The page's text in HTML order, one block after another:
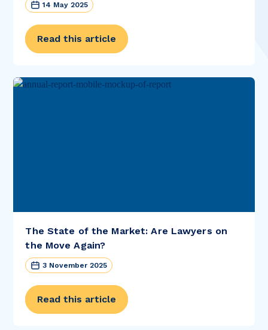
14 May 2025
Read this article
The State of the Market: Are Lawyers on
the Move Again?
3 November 2025
Read this article